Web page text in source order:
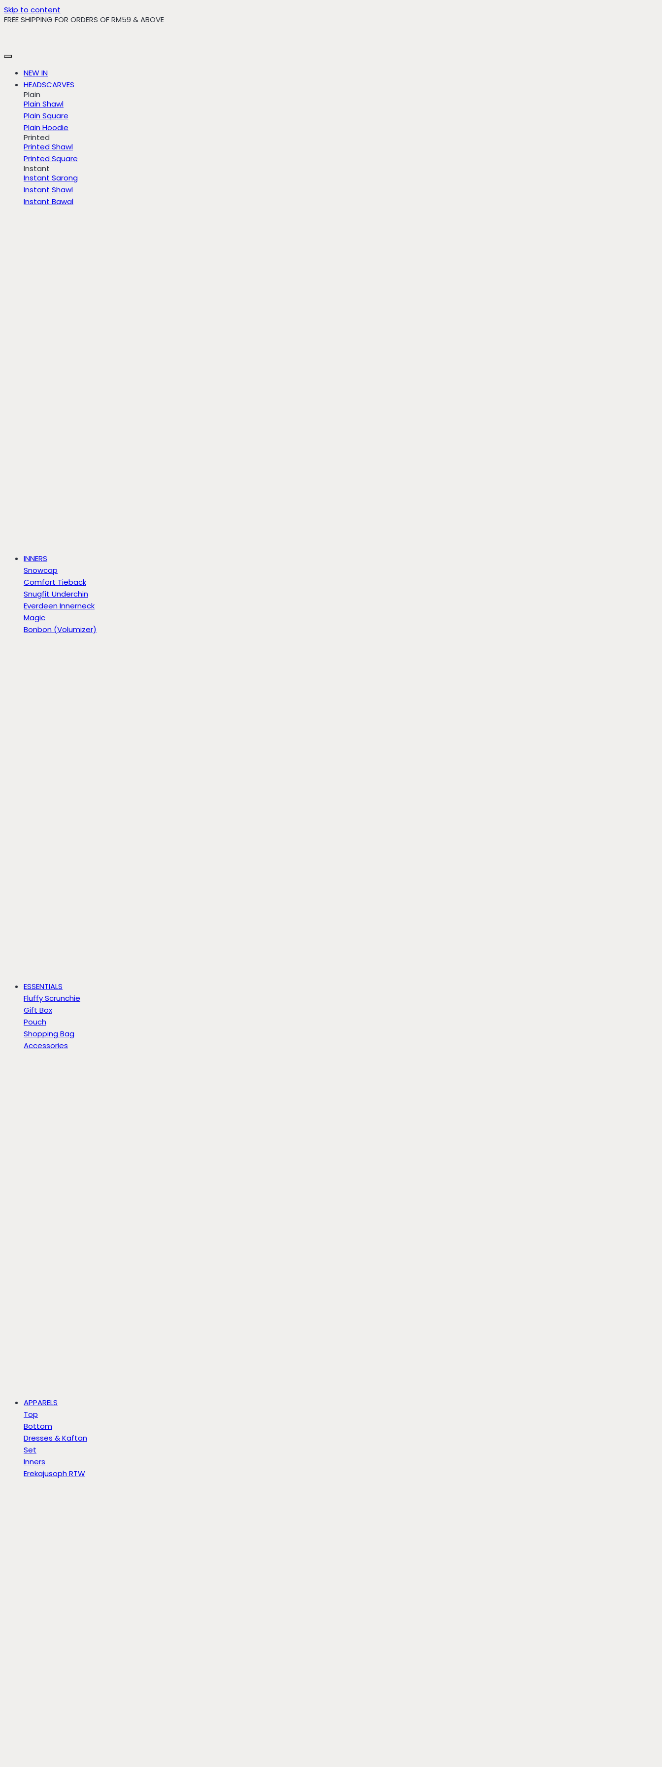
Skip to content
FREE SHIPPING FOR ORDERS OF RM59 & ABOVE
NEW IN
HEADSCARVES
Plain
Plain Shawl
Plain Square
Plain Hoodie
Printed
Printed Shawl
Printed Square
Instant
Instant Sarong
Instant Shawl
Instant Bawal
INNERS
Snowcap
Comfort Tieback
Snugfit Underchin
Everdeen Innerneck
Magic
Bonbon (Volumizer)
ESSENTIALS
Fluffy Scrunchie
Gift Box
Pouch
Shopping Bag
Accessories
APPARELS
Top
Bottom
Dresses & Kaftan
Set
Inners
Erekajusoph RTW